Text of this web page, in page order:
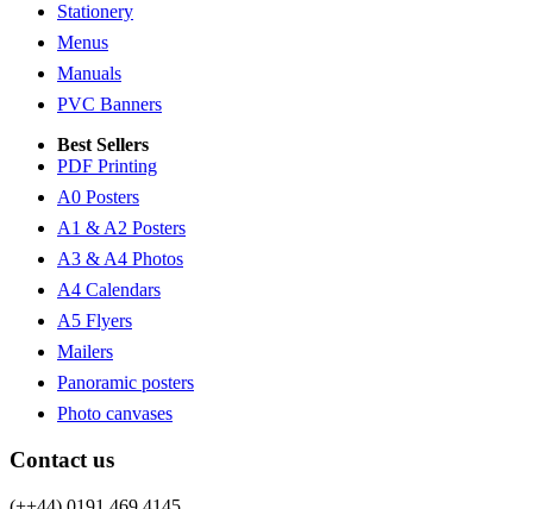
Stationery
Menus
Manuals
PVC Banners
Best Sellers
PDF Printing
A0 Posters
A1 & A2 Posters
A3 & A4 Photos
A4 Calendars
A5 Flyers
Mailers
Panoramic posters
Photo canvases
Contact us